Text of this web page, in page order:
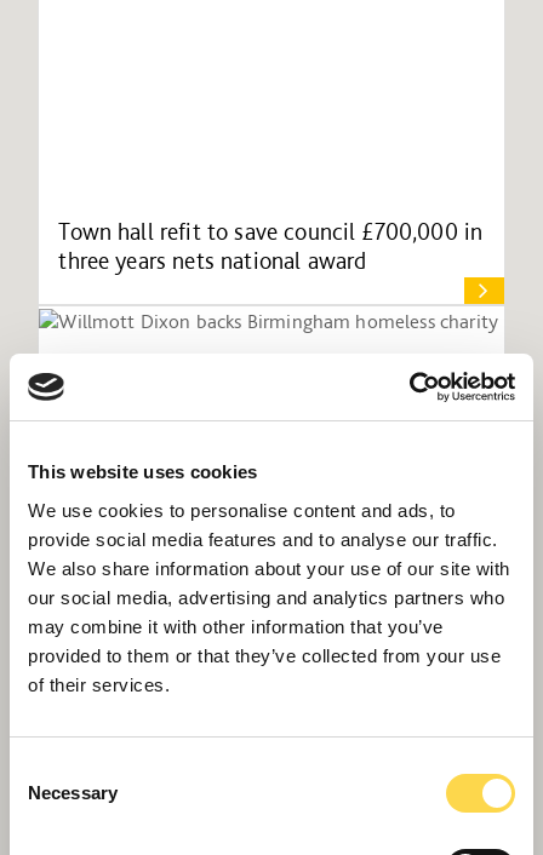
This website uses cookies
We use cookies to personalise content and ads, to
provide social media features and to analyse our traffic.
We also share information about your use of our site with
our social media, advertising and analytics partners who
may combine it with other information that you’ve
provided to them or that they’ve collected from your use
of their services.
Selection
Necessary
Town hall refit to save council £700,000 in
three years nets national award
Willmott Dixon backs Birmingham